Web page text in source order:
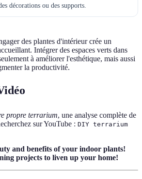
décorations ou des supports.
des plantes d'intérieur crée un
Intégrer des espaces verts dans
à améliorer l'esthétique, mais aussi
la productivité.
propre terrarium, une analyse complète de
sur YouTube : DIY terrarium
and benefits of your indoor plants!
projects to liven up your home!